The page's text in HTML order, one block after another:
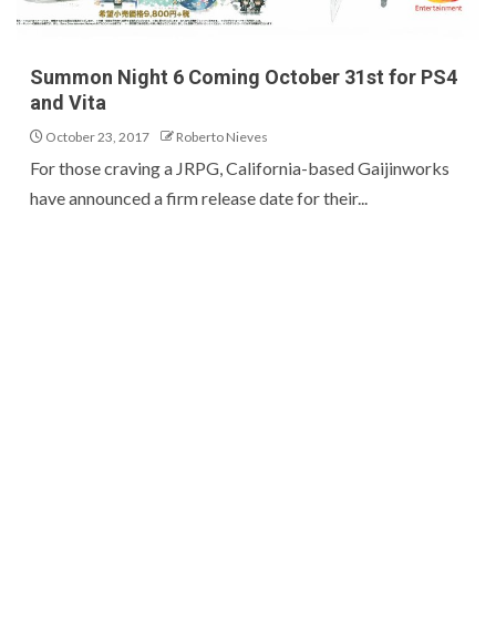
Summon Night 6 Coming October 31st for PS4
and Vita
October 23, 2017 Roberto Nieves
For those craving a JRPG, California-based Gaijinworks
have announced a firm release date for their...